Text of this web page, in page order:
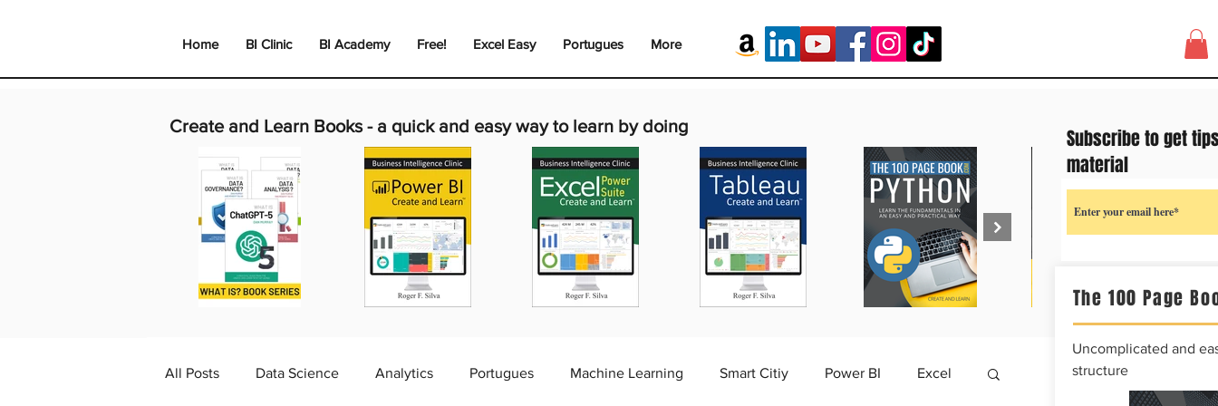
Home BI Clinic BI Academy Free! Excel Easy Portugues More
Create and Learn Books - a quick and easy way to learn by doing
All Posts Data Science Analytics Portugues Machine Learning Smart Citiy Power BI Excel
The 100 Page
Uncomplicated and
structure
Subscribe to get
material